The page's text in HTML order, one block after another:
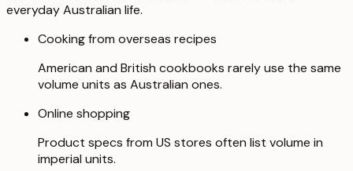
everyday Australian life.
Cooking from overseas recipes
American and British cookbooks rarely use the same
volume units as Australian ones.
Online shopping
Product specs from US stores often list volume in
imperial units.